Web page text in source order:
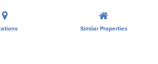
Similar Properties